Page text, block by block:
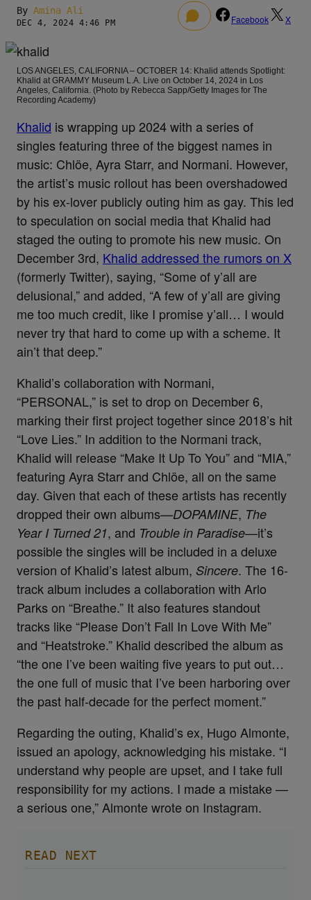
By Amina Ali
DEC 4, 2024 4:46 PM Facebook X
LOS ANGELES, CALIFORNIA – OCTOBER 14: Khalid attends Spotlight:
Khalid at GRAMMY Museum L.A. Live on October 14, 2024 in Los
Angeles, California. (Photo by Rebecca Sapp/Getty Images for The
Recording Academy)
Khalid is wrapping up 2024 with a series of
singles featuring three of the biggest names in
music: Chlöe, Ayra Starr, and Normani. However,
the artist’s music rollout has been overshadowed
by his ex-lover publicly outing him as gay. This led
to speculation on social media that Khalid had
staged the outing to promote his new music. On
December 3rd, Khalid addressed the rumors on X
(formerly Twitter), saying, “Some of y’all are
delusional,” and added, “A few of y’all are giving
me too much credit, like I promise y’all… I would
never try that hard to come up with a scheme. It
ain’t that deep.”
Khalid’s collaboration with Normani,
“PERSONAL,” is set to drop on December 6,
marking their first project together since 2018’s hit
“Love Lies.” In addition to the Normani track,
Khalid will release “Make It Up To You” and “MIA,”
featuring Ayra Starr and Chlöe, all on the same
day. Given that each of these artists has recently
dropped their own albums—DOPAMINE, The
Year I Turned 21, and Trouble in Paradise—it’s
possible the singles will be included in a deluxe
version of Khalid’s latest album, Sincere. The 16-
track album includes a collaboration with Arlo
Parks on “Breathe.” It also features standout
tracks like “Please Don’t Fall In Love With Me”
and “Heatstroke.” Khalid described the album as
“the one I’ve been waiting five years to put out…
the one full of music that I’ve been harboring over
the past half-decade for the perfect moment.”
Regarding the outing, Khalid’s ex, Hugo Almonte,
issued an apology, acknowledging his mistake. “I
understand why people are upset, and I take full
responsibility for my actions. I made a mistake —
a serious one,” Almonte wrote on Instagram.
READ NEXT